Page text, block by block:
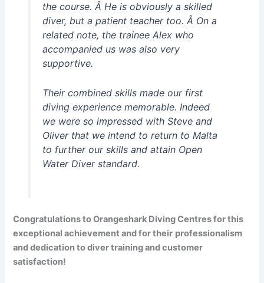
the course. Â He is obviously a skilled
diver, but a patient teacher too. Â On a
related note, the trainee Alex who
accompanied us was also very
supportive.
Their combined skills made our first
diving experience memorable. Indeed
we were so impressed with Steve and
Oliver that we intend to return to Malta
to further our skills and attain Open
Water Diver standard.
Congratulations to Orangeshark Diving Centres for this
exceptional achievement and for their professionalism
and dedication to diver training and customer
satisfaction!